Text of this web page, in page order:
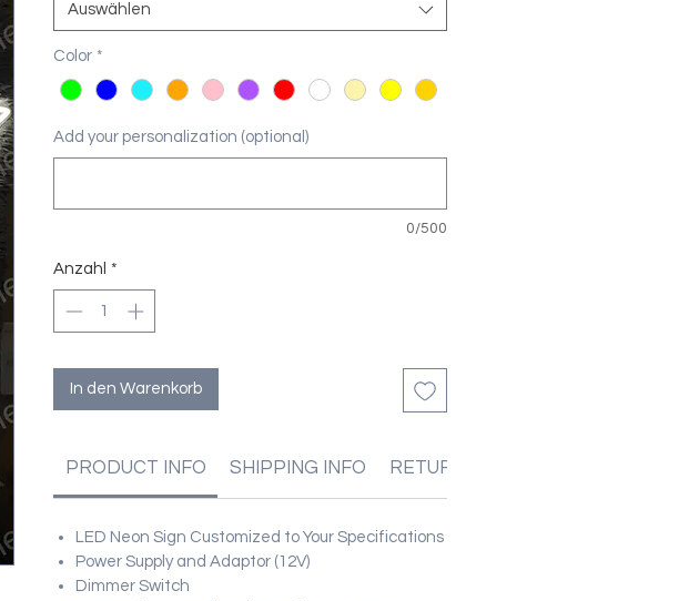
Auswählen
Color *
Add your personalization (optional)
0/500
Anzahl *
In den Warenkorb
PRODUCT INFO SHIPPING INFO RETURN & REFUND POLICIES
LED Neon Sign Customized to Your Specifications
Power Supply and Adaptor (12V)
Dimmer Switch